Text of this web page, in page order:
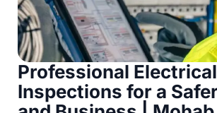
Professional Electrical
Inspections for a